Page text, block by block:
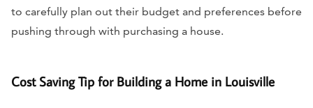
to carefully plan out their budget and preferences before
pushing through with purchasing a house.
Cost Saving Tip for Building a Home in Louisville